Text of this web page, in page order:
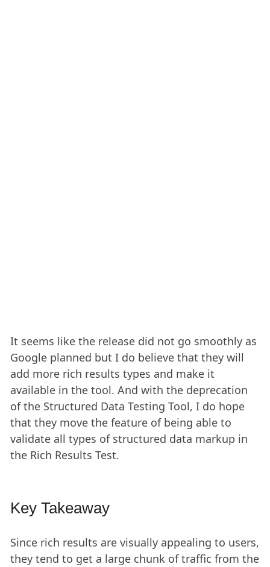
It seems like the release did not go smoothly as
Google planned but I do believe that they will
add more rich results types and make it
available in the tool. And with the deprecation
of the Structured Data Testing Tool, I do hope
that they move the feature of being able to
validate all types of structured data markup in
the Rich Results Test.
Key Takeaway
Since rich results are visually appealing to users,
they tend to get a large chunk of traffic from the